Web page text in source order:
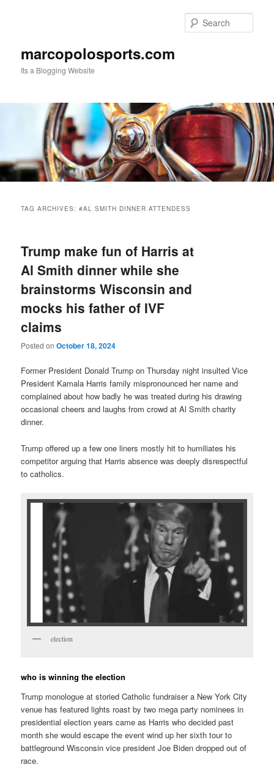
marcopolosports.com
Its a Blogging Website
TAG ARCHIVES:#AL SMITH DINNER ATTENDESS
Trump make fun of Harris at
Al Smith dinner while she
brainstorms Wisconsin and
mocks his father of IVF
claims
Posted onOctober 18, 2024
Former President Donald Trump on Thursday night insulted Vice
President Kamala Harris family mispronounced her name and
complained about how badly he was treated during his drawing
occasional cheers and laughs from crowd at Al Smith charity
dinner.
Trump offered up a few one liners mostly hit to humiliates his
competitor arguing that Harris absence was deeply disrespectful
to catholics.
election
who is winning the election
Trump monologue at storied Catholic fundraiser a New York City
venue has featured lights roast by two mega party nominees in
presidential election years came as Harris who decided past
month she would escape the event wind up her sixth tour to
battleground Wisconsin vice president Joe Biden dropped out of
race.